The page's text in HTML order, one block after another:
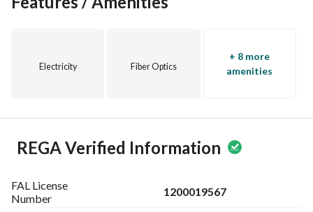
Electricity Fiber Optics
+ 8 more
amenities
REGA Verified Information
FAL License
Number
1200019567